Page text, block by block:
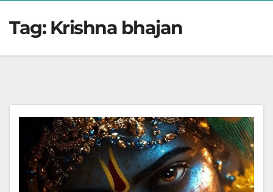
Tag: Krishna bhajan